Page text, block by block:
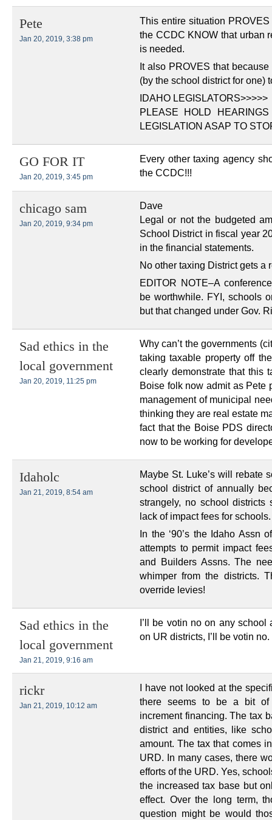
Pete
Jan 20, 2019, 3:38 pm
This entire situation
the CCDC KNOW that urban
is needed.
It also PROVES that
(by the school district for one)
IDAHO LEGISLATORS>>>>>
PLEASE HOLD
LEGISLATION ASAP TO
GO FOR IT
Jan 20, 2019, 3:45 pm
Every other taxing agency
the CCDC!!!
chicago sam
Jan 20, 2019, 9:34 pm
Dave
Legal or not the budgeted
School District in fiscal year
in the financial statements.
No other taxing District gets a
EDITOR NOTE–A
be worthwhile. FYI, schools
but that changed under Gov.
Sad ethics in the
local government
Jan 20, 2019, 11:25 pm
Why can’t the governments
taking taxable property off
clearly demonstrate that this
Boise folk now admit as Pete
management of municipal
thinking they are real estate
fact that the Boise PDS
now to be working for
Idaholc
Jan 21, 2019, 8:54 am
Maybe St. Luke’s will rebate
school district of annually
strangely, no school
lack of impact fees for schools.
In the ‘90’s the Idaho Assn
attempts to permit impact
and Builders Assns. The
whimper from the districts.
override levies!
Sad ethics in the
local government
Jan 21, 2019, 9:16 am
I’ll be votin no on any
on UR districts, I’ll be votin no.
rickr
Jan 21, 2019, 10:12 am
I have not looked at the
there seems to be a bit of
increment financing. The tax
district and entities, like
amount. The tax that comes
URD. In many cases, there
efforts of the URD. Yes,
the increased tax base but
effect. Over the long term,
question might be would